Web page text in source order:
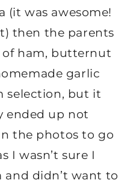
(it was awesome!
then the parents
of ham, butternut
garlic
selection, but it
ended up not
the photos to go
I wasn’t sure I
didn’t want to